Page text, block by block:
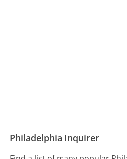
Philadelphia Inquirer